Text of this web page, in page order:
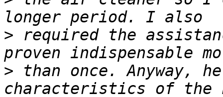
> required the
> than once. Anyway,